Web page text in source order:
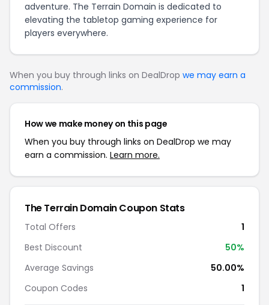
adventure. The Terrain Domain is dedicated to
elevating the tabletop gaming experience for
players everywhere.
When you buy through links on DealDrop we may earn a
commission.
How we make money on this page
When you buy through links on DealDrop we may
earn a commission. Learn more.
The Terrain Domain Coupon Stats
Total Offers
1
Best Discount
50%
Average Savings
50.00%
Coupon Codes
1